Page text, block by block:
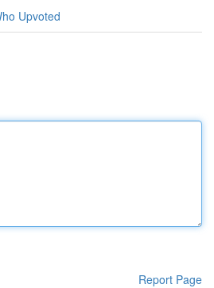
Upvoted
Report Page